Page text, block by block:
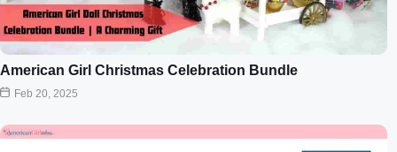
American Girl Christmas Celebration Bundle
Feb 20, 2025